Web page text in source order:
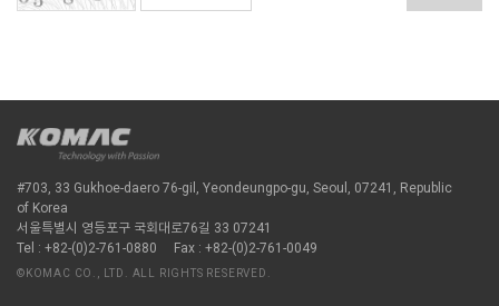
#703, 33 Gukhoe-daero 76-gil, Yeondeungpo-gu, Seoul, 07241, Republic
of Korea
서울특별시 영등포구 국회대로76길 33 07241
Tel : +82-(0)2-761-0880
Fax : +82-(0)2-761-0049
©KOMAC CO., LTD. ALL RIGHTS RESERVED.